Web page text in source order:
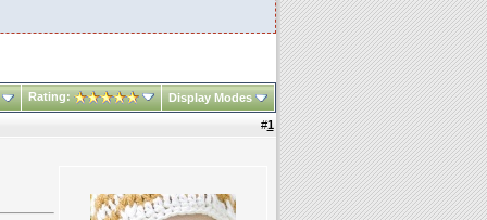
Rating: Display Modes
#1